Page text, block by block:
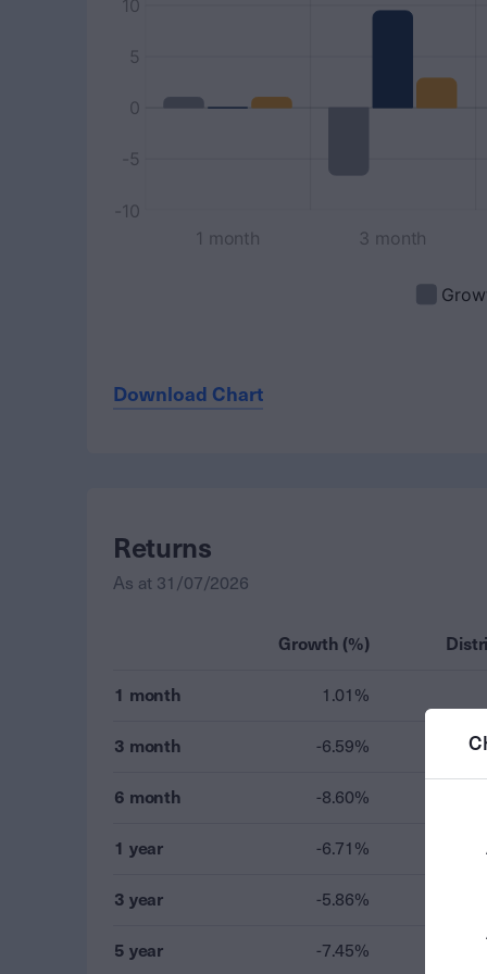
Download Chart
Returns
As at 31/07/2026
Growth (%)
1 month 1.01%
3 month -6.59%
6 month -8.60%
1 year -6.71%
3 year -5.86%
5 year -7.45%